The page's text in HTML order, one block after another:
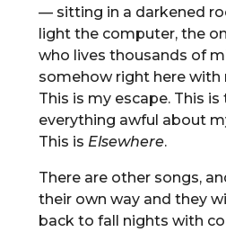
— sitting in a darkened
light the computer, the
who lives thousands of
somehow right here with
This is my escape. This
everything awful about
This is Elsewhere.
There are other songs,
their own way and they
back to fall nights with